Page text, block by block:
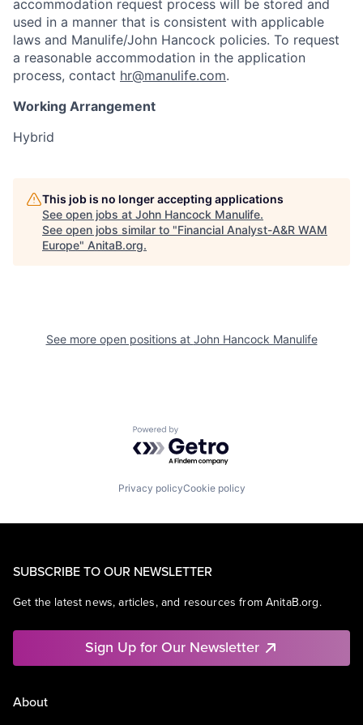
accommodation request process will be stored and
used in a manner that is consistent with applicable
laws and Manulife/John Hancock policies. To request
a reasonable accommodation in the application
process, contact hr@manulife.com.
Working Arrangement
Hybrid
This job is no longer accepting applications
See open jobs at John Hancock Manulife.
See open jobs similar to "Financial Analyst-A&R WAM
Europe" AnitaB.org.
See more open positions at John Hancock Manulife
Powered by Getro.com
Privacy policyCookie policy
SUBSCRIBE TO OUR NEWSLETTER
Get the latest news, articles, and resources from AnitaB.org.
Sign Up for Our Newsletter
About